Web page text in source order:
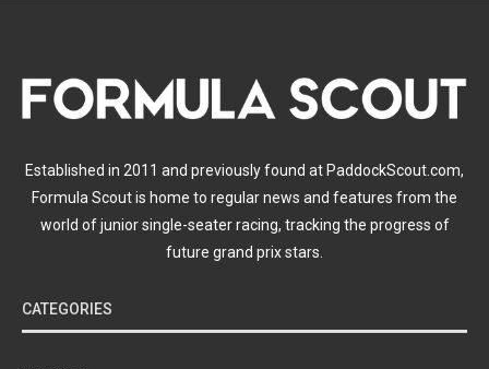
Established in 2011 and previously found at PaddockScout.com,
Formula Scout is home to regular news and features from the
world of junior single-seater racing, tracking the progress of
future grand prix stars.
CATEGORIES